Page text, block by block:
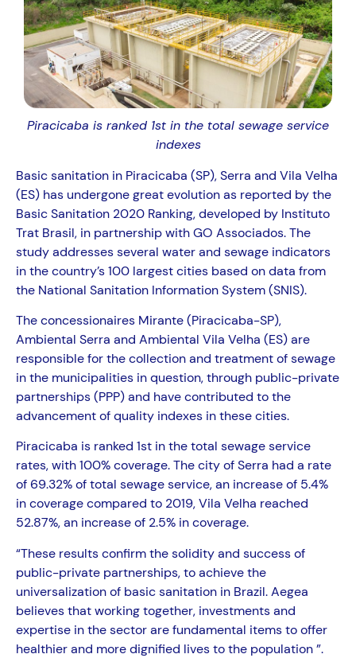
Piracicaba is ranked 1st in the total sewage service
indexes
Basic sanitation in Piracicaba (SP), Serra and Vila Velha
(ES) has undergone great evolution as reported by the
Basic Sanitation 2020 Ranking, developed by Instituto
Trat Brasil, in partnership with GO Associados. The
study addresses several water and sewage indicators
in the country’s 100 largest cities based on data from
the National Sanitation Information System (SNIS).
The concessionaires Mirante (Piracicaba-SP),
Ambiental Serra and Ambiental Vila Velha (ES) are
responsible for the collection and treatment of sewage
in the municipalities in question, through public-private
partnerships (PPP) and have contributed to the
advancement of quality indexes in these cities.
Piracicaba is ranked 1st in the total sewage service
rates, with 100% coverage. The city of Serra had a rate
of 69.32% of total sewage service, an increase of 5.4%
in coverage compared to 2019, Vila Velha reached
52.87%, an increase of 2.5% in coverage.
“These results confirm the solidity and success of
public-private partnerships, to achieve the
universalization of basic sanitation in Brazil. Aegea
believes that working together, investments and
expertise in the sector are fundamental items to offer
healthier and more dignified lives to the population ”.